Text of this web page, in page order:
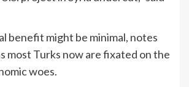
benefit might be minimal, notes
most Turks now are fixated on the
woes.